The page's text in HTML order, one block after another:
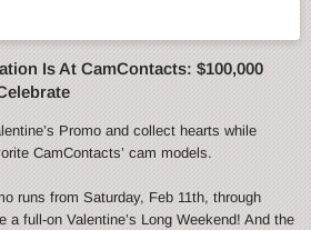
Is At CamContacts: $100,000
Promo and collect hearts while
CamContacts’ cam models.
runs from Saturday, Feb 11th, through
a full-on Valentine’s Long Weekend! And the